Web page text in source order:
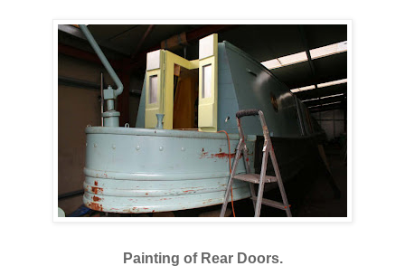
Painting of Rear Doors.